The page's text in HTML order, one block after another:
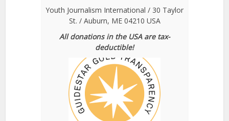
Youth Journalism International / 30 Taylor
St. / Auburn, ME 04210 USA
All donations in the USA are tax-
deductible!